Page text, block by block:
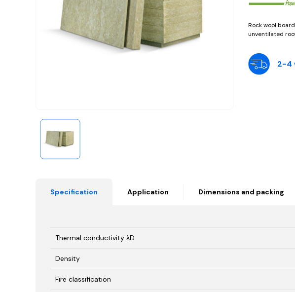
Rock wool
unventilated
2-4
Specification Application Dimensions and packing
Thermal conductivity λD
Density
Fire classification